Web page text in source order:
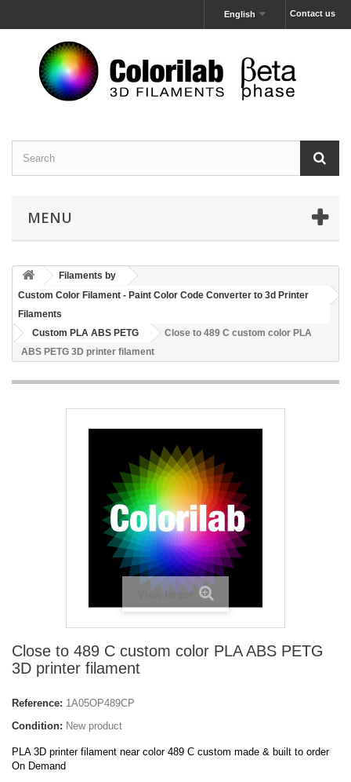
Contact us
English
MENU
Filaments by
Custom Color Filament - Paint Color Code Converter to 3d Printer
Filaments
Custom PLA ABS PETG
Close to 489 C custom color PLA
ABS PETG 3D printer filament
View larger
Close to 489 C custom color PLA ABS PETG
3D printer filament
Reference: 1A05OP489CP
Condition: New product
PLA 3D printer filament near color 489 C custom made & built to order
On Demand